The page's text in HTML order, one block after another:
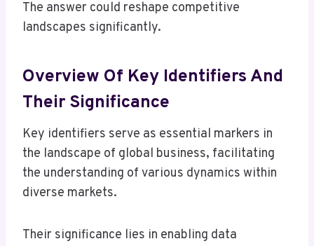
The answer could reshape competitive
landscapes significantly.
Overview Of Key Identifiers And
Their Significance
Key identifiers serve as essential markers in
the landscape of global business, facilitating
the understanding of various dynamics within
diverse markets.
Their significance lies in enabling data